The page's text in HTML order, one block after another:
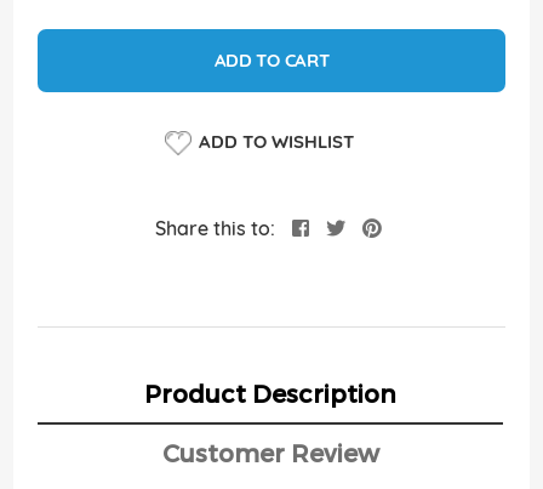
ADD TO CART
ADD TO WISHLIST
Share this to:
Product Description
Customer Review